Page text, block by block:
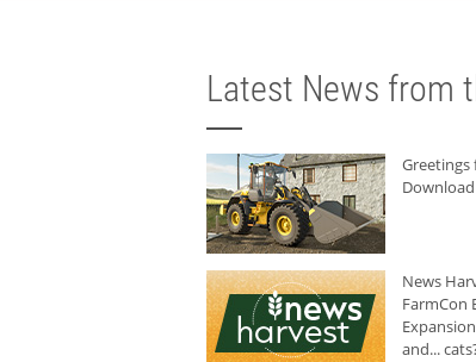
Latest News from
Greetings
News
FarmCon
and...